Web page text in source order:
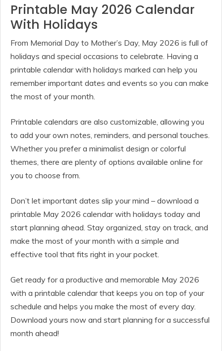
Printable May 2026 Calendar
With Holidays
From Memorial Day to Mother’s Day, May 2026 is full of
holidays and special occasions to celebrate. Having a
printable calendar with holidays marked can help you
remember important dates and events so you can make
the most of your month.
Printable calendars are also customizable, allowing you
to add your own notes, reminders, and personal touches.
Whether you prefer a minimalist design or colorful
themes, there are plenty of options available online for
you to choose from.
Don’t let important dates slip your mind – download a
printable May 2026 calendar with holidays today and
start planning ahead. Stay organized, stay on track, and
make the most of your month with a simple and
effective tool that fits right in your pocket.
Get ready for a productive and memorable May 2026
with a printable calendar that keeps you on top of your
schedule and helps you make the most of every day.
Download yours now and start planning for a successful
month ahead!